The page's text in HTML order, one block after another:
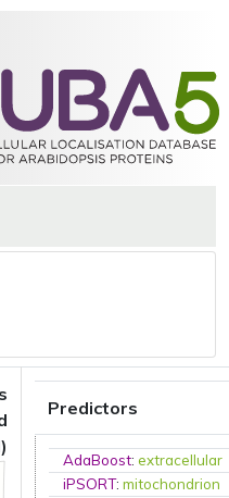
Predictors
AdaBoost:extracellular
iPSORT:mitochondrion